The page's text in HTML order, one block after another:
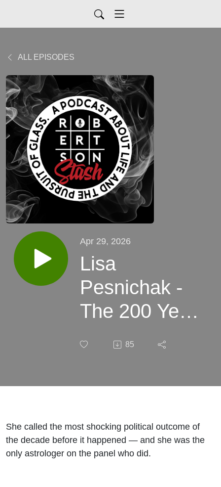
ALL EPISODES
Apr 29, 2026
Lisa
Pesnichak -
The 200 Year
Mid-2026 Is
|Robertson
Stash
85
She called the most shocking political outcome of
the decade before it happened — and she was the
only astrologer on the panel who did.